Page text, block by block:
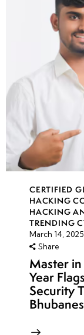
CERTIFIED
HACKING
HACKING
TRENDING
March 14, 2025
Share
Master
Year
Security